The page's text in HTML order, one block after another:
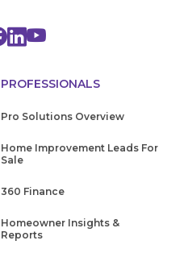
PROFESSIONALS
Pro Solutions Overview
Home Improvement Leads For
Sale
360 Finance
Homeowner Insights &
Reports